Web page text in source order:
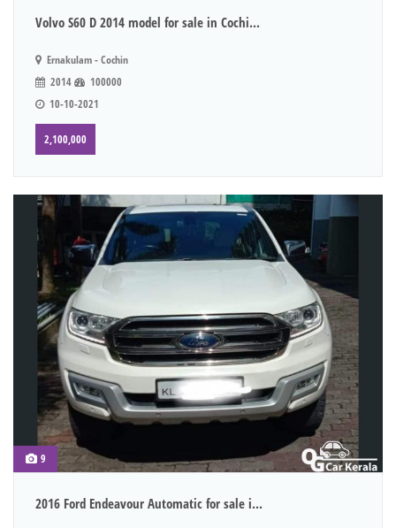
Volvo S60 D 2014 model for sale in Cochi...
Ernakulam - Cochin
2014
100000
10-10-2021
2,100,000
9
2016 Ford Endeavour Automatic for sale i...